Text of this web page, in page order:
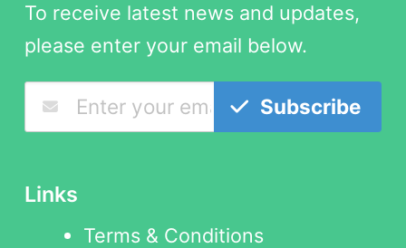
To receive latest news and updates,
please enter your email below.
Subscribe
Links
Terms & Conditions